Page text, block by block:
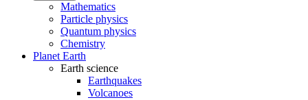
Mathematics
Particle physics
Quantum physics
Chemistry
Planet Earth
Earth science
Earthquakes
Volcanoes